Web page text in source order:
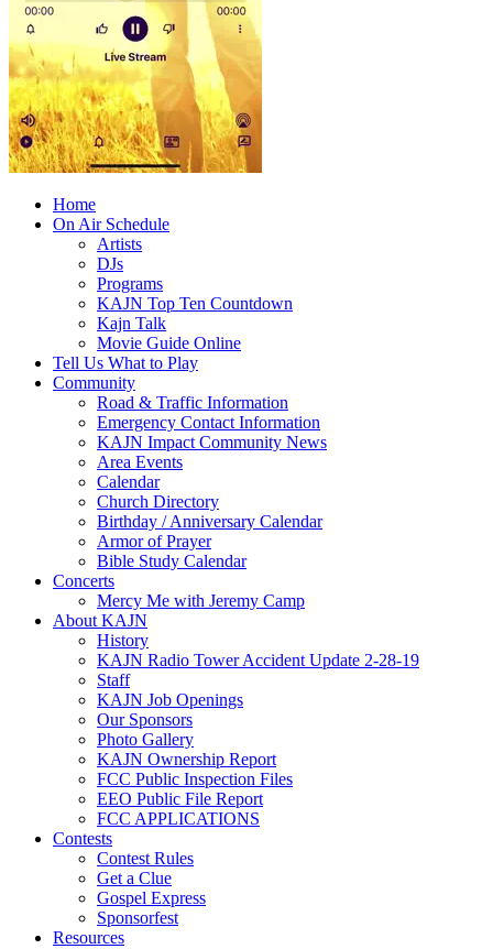
Home
On Air Schedule
Artists
DJs
Programs
KAJN Top Ten Countdown
Kajn Talk
Movie Guide Online
Tell Us What to Play
Community
Road & Traffic Information
Emergency Contact Information
KAJN Impact Community News
Area Events
Calendar
Church Directory
Birthday / Anniversary Calendar
Armor of Prayer
Bible Study Calendar
Concerts
Mercy Me with Jeremy Camp
About KAJN
History
KAJN Radio Tower Accident Update 2-28-19
Staff
KAJN Job Openings
Our Sponsors
Photo Gallery
KAJN Ownership Report
FCC Public Inspection Files
EEO Public File Report
FCC APPLICATIONS
Contests
Contest Rules
Get a Clue
Gospel Express
Sponsorfest
Resources